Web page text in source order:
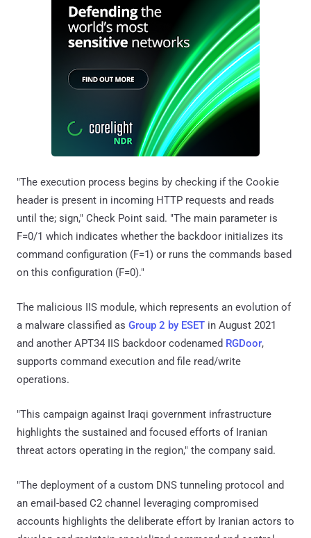
"The execution process begins by checking if the Cookie
header is present in incoming HTTP requests and reads
until the; sign," Check Point said. "The main parameter is
F=0/1 which indicates whether the backdoor initializes its
command configuration (F=1) or runs the commands based
on this configuration (F=0)."
The malicious IIS module, which represents an evolution of
a malware classified as Group 2 by ESET in August 2021
and another APT34 IIS backdoor codenamed RGDoor,
supports command execution and file read/write
operations.
"This campaign against Iraqi government infrastructure
highlights the sustained and focused efforts of Iranian
threat actors operating in the region," the company said.
"The deployment of a custom DNS tunneling protocol and
an email-based C2 channel leveraging compromised
accounts highlights the deliberate effort by Iranian actors to